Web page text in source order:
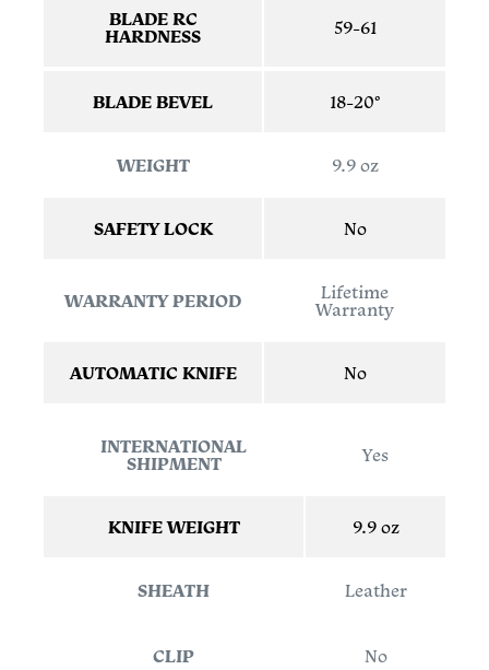
BLADE RC
HARDNESS
59-61
BLADE BEVEL 18-20°
WEIGHT 9.9 oz
SAFETY LOCK No
WARRANTY PERIOD
Lifetime
Warranty
AUTOMATIC KNIFE No
INTERNATIONAL
SHIPMENT
Yes
KNIFE WEIGHT 9.9 oz
SHEATH Leather
CLIP No